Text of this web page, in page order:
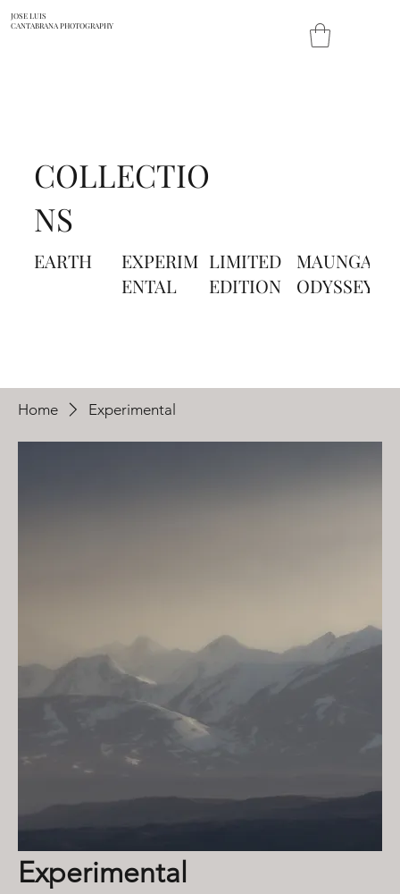
JOSE LUIS
CANTABRANA PHOTOGRAPHY
COLLECTIO
NS
EARTH
EXPERIM
ENTAL
LIMITED
EDITION
MAUNGA
ODYSSEY
Home Experimental
Experimental